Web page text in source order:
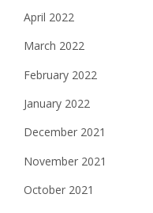
April 2022
March 2022
February 2022
January 2022
December 2021
November 2021
October 2021